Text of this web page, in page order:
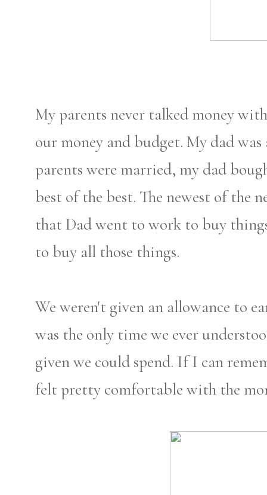
My parents never talked money
our money and budget. My dad
parents were married, my dad
best of the best. The newest of the
that Dad went to work to buy
to buy all those things.
We weren't given an allowance to
was the only time we ever
given we could spend. If I can
felt pretty comfortable with the